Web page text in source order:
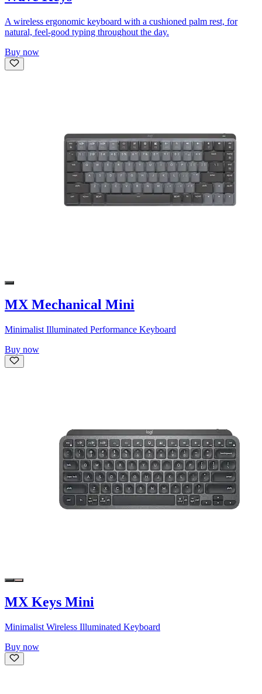
A wireless ergonomic keyboard with a cushioned palm rest, for
natural, feel-good typing throughout the day.
Buy now
MX Mechanical Mini
Minimalist Illuminated Performance Keyboard
Buy now
MX Keys Mini
Minimalist Wireless Illuminated Keyboard
Buy now